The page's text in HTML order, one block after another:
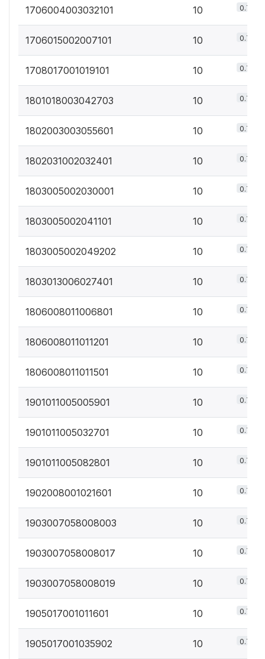
1706004003032101 10 0.7%
1706015002007101 10 0.7%
1708017001019101 10 0.7%
1801018003042703 10 0.7%
1802003003055601 10 0.7%
1802031002032401 10 0.7%
1803005002030001 10 0.7%
1803005002041101 10 0.7%
1803005002049202 10 0.7%
1803013006027401 10 0.7%
1806008011006801 10 0.7%
1806008011011201 10 0.7%
1806008011011501 10 0.7%
1901011005005901 10 0.7%
1901011005032701 10 0.7%
1901011005082801 10 0.7%
1902008001021601 10 0.7%
1903007058008003 10 0.7%
1903007058008017 10 0.7%
1903007058008019 10 0.7%
1905017001011601 10 0.7%
1905017001035902 10 0.7%